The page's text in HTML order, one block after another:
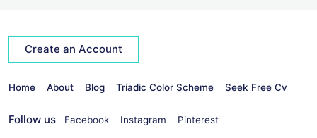
Create an Account
Home About Blog Triadic Color Scheme Seek Free Cv
Follow us Facebook Instagram Pinterest